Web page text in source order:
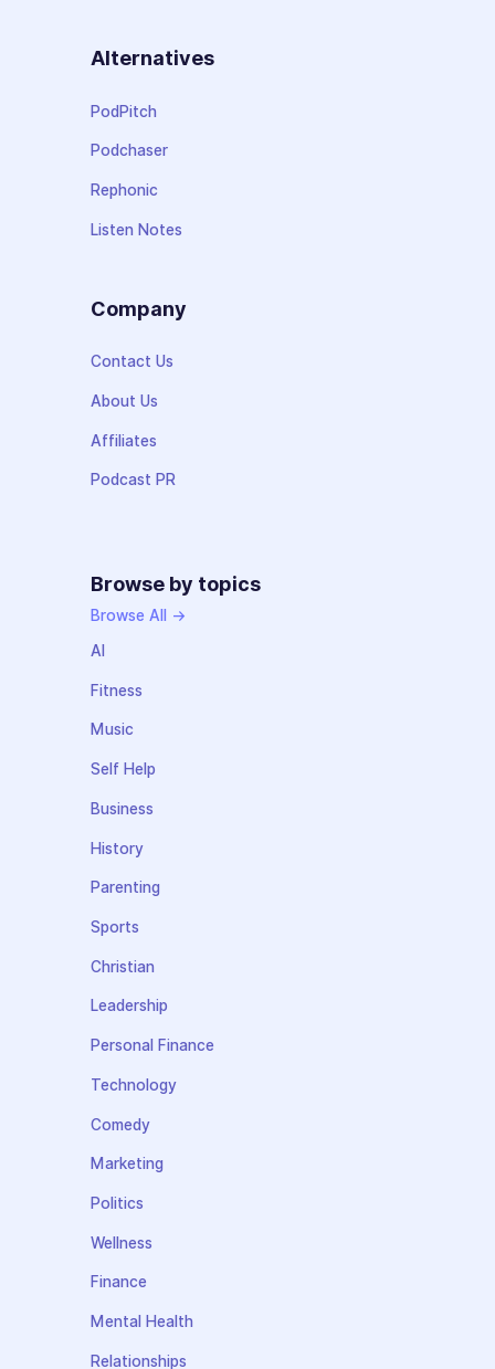
Alternatives
PodPitch
Podchaser
Rephonic
Listen Notes
Company
Contact Us
About Us
Affiliates
Podcast PR
Browse by topics
Browse All →
AI
Fitness
Music
Self Help
Business
History
Parenting
Sports
Christian
Leadership
Personal Finance
Technology
Comedy
Marketing
Politics
Wellness
Finance
Mental Health
Relationships